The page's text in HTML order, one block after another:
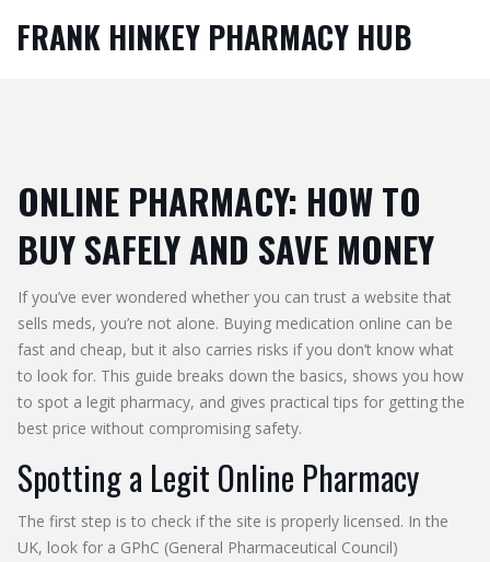
FRANK HINKEY PHARMACY HUB
ONLINE PHARMACY: HOW TO
BUY SAFELY AND SAVE MONEY
If you’ve ever wondered whether you can trust a website that
sells meds, you’re not alone. Buying medication online can be
fast and cheap, but it also carries risks if you don’t know what
to look for. This guide breaks down the basics, shows you how
to spot a legit pharmacy, and gives practical tips for getting the
best price without compromising safety.
Spotting a Legit Online Pharmacy
The first step is to check if the site is properly licensed. In the
UK, look for a GPhC (General Pharmaceutical Council)